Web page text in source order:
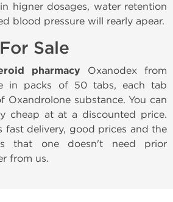
higner dosages, water retention
blood pressure will rearly apear.
Sale
pharmacy Oxanodex from
in packs of 50 tabs, each tab
Oxandrolone substance. You can
cheap at at a discounted price.
fast delivery, good prices and the
that one doesn't need prior
from us.